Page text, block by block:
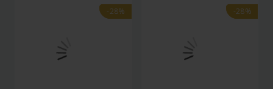
-28%
-28% -28%
-28%